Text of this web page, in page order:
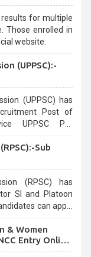
for multiple
Those enrolled in
website.
(UPPSC):-
(UPPSC) has
Post of
UPPSC Pre
Sub
(RPSC) has
SI and Platoon
can apply
& Women
Entry Online